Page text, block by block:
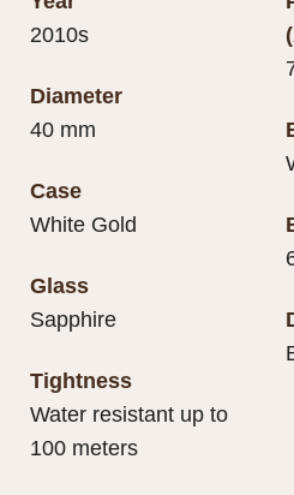
2010s
Diameter
40 mm
Case
White Gold
Glass
Sapphire
Tightness
Water resistant up to
100 meters